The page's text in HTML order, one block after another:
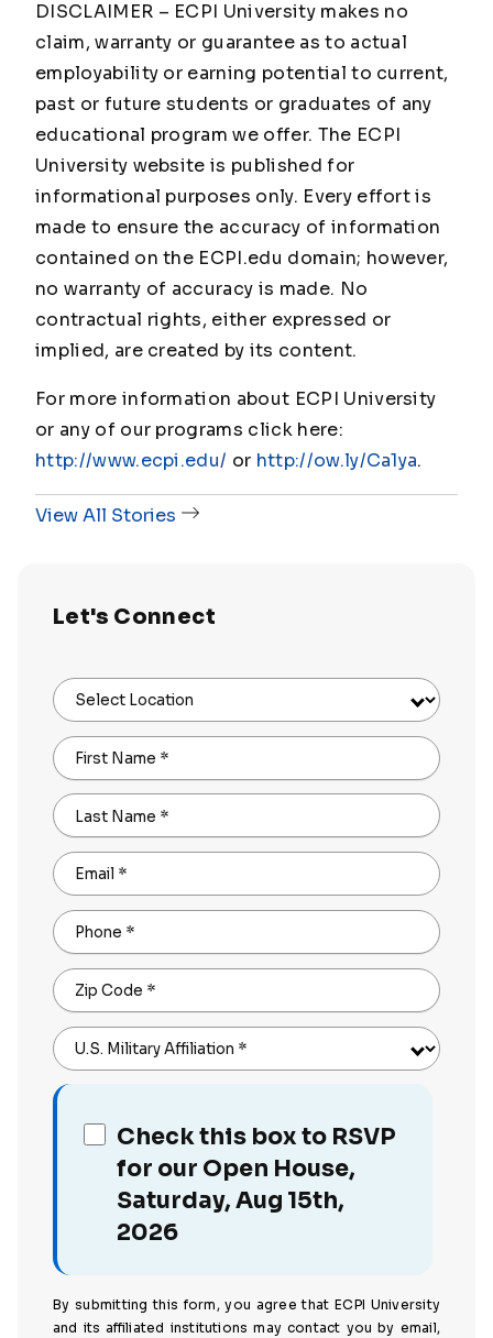
DISCLAIMER – ECPI University makes no
claim, warranty or guarantee as to actual
employability or earning potential to current,
past or future students or graduates of any
educational program we offer. The ECPI
University website is published for
informational purposes only. Every effort is
made to ensure the accuracy of information
contained on the ECPI.edu domain; however,
no warranty of accuracy is made. No
contractual rights, either expressed or
implied, are created by its content.
For more information about ECPI University
or any of our programs click here:
http://www.ecpi.edu/ or http://ow.ly/Ca1ya.
View All Stories
Let's Connect
Select Location
First Name *
Last Name *
Email *
Phone *
Zip Code *
U.S. Military Affiliation *
Check this box to RSVP
for our Open House,
Saturday, Aug 15th,
2026
By submitting this form, you agree that ECPI University
and its affiliated institutions may contact you by email,